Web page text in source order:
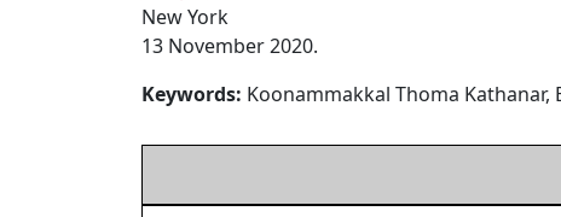
New York
13 November 2020.
Keywords: Koonammakkal Thoma Kathanar,